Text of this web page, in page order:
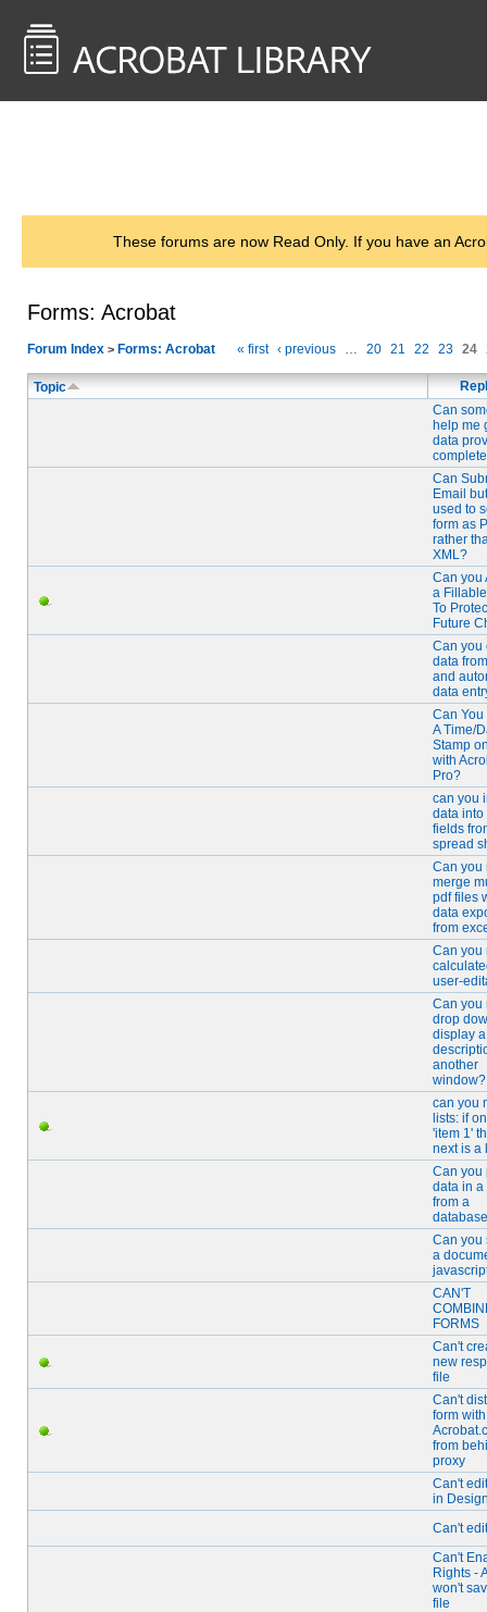
These forums are now Read Only. If you have an
Forms: Acrobat
Forum Index > Forms: Acrobat « first ‹ previous … 20 21 22 23 24
Topic
Can
help me
data
Can
Email
used to
form as
rather
XML?
Can you
a
To
Future
Can you
data
and
data
Can
A Time/
Stamp
with
Pro?
can you
data into
fields
spread
Can you
merge
pdf files
data
from
Can you
user-
Can you
drop
display a
another
window?
can you
lists: if
'item 1'
next is a
Can you
data in a
from a
Can you
a
CAN'T
FORMS
Can't
new
file
Can't
form with
from
proxy
Can't
in
Can't
Can't
Rights -
won't
file